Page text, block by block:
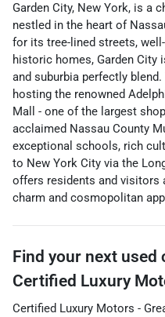
Garden City, New York, is a
nestled in the heart of
for its tree-lined streets,
historic homes, Garden City
and suburbia perfectly
hosting the renowned
Mall - one of the largest
acclaimed Nassau County
exceptional schools, rich
to New York City via the
offers residents and visitors
charm and cosmopolitan
Find your next used
Certified Luxury
Certified Luxury Motors -